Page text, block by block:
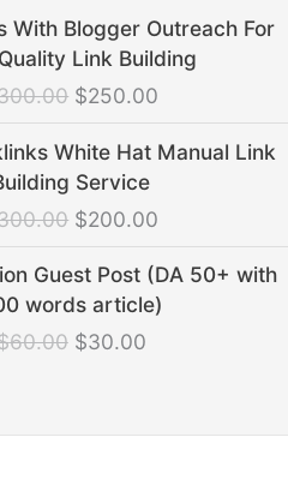
With Blogger Outreach For
Link Building
Original
price
$300.00.
$250.00
Current
price
White Hat Manual Link
Service
Original
price
was:
$300.00.
$200.00
Current
price
Guest Post (DA 50+ with
words article)
60.00
Original
price
was:
$60.00.
$30.00
Current
price
is:
$30.00.